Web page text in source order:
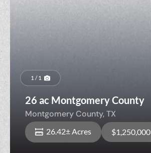
1 / 1
26 ac Montgomery County
Montgomery County,TX
26.42± Acres $1,250,000